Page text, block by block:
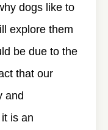
dogs like to
explore them
be due to the
that our
and
is an